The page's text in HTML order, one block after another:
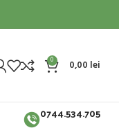
0 0,00 lei
0744.534.705